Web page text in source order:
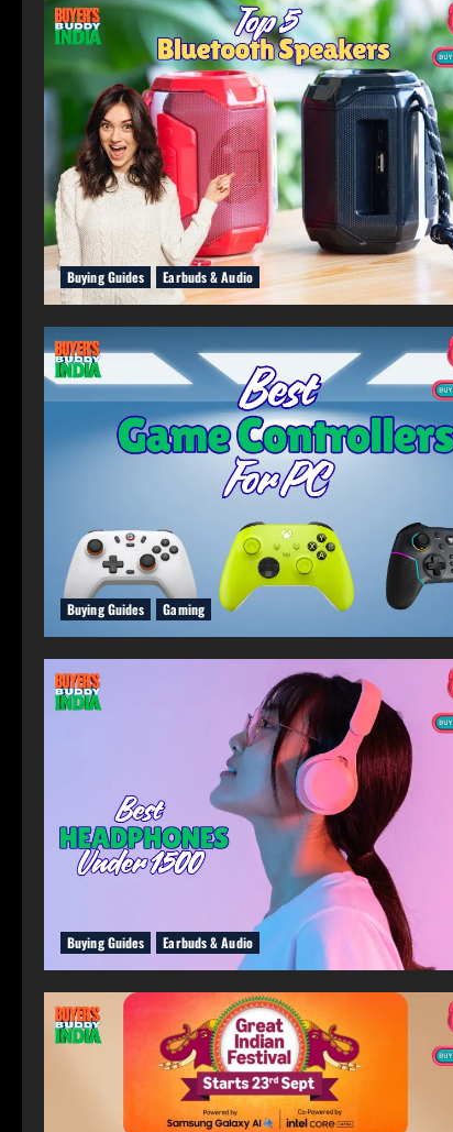
Buying Guides Earbuds & Audio
Buying Guides Gaming
Buying Guides Earbuds & Audio